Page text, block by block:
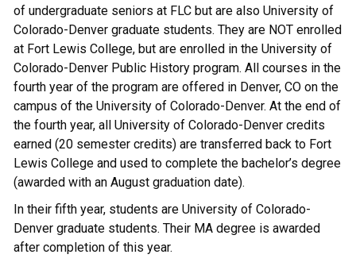
of undergraduate seniors at FLC but are also University of
Colorado-Denver graduate students. They are NOT enrolled
at Fort Lewis College, but are enrolled in the University of
Colorado-Denver Public History program. All courses in the
fourth year of the program are offered in Denver, CO on the
campus of the University of Colorado-Denver. At the end of
the fourth year, all University of Colorado-Denver credits
earned (20 semester credits) are transferred back to Fort
Lewis College and used to complete the bachelor’s degree
(awarded with an August graduation date).
In their fifth year, students are University of Colorado-
Denver graduate students. Their MA degree is awarded
after completion of this year.